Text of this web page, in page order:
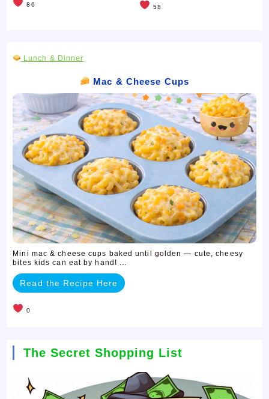
86 58
Lunch & Dinner
Mac & Cheese Cups
Mini mac & cheese cups baked until golden — cute, cheesy
bites kids can eat by hand! ...
Read the Recipe Here
0
The Secret Shopping List